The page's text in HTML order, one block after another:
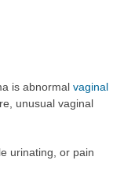
is abnormal vaginal
unusual vaginal
urinating, or pain